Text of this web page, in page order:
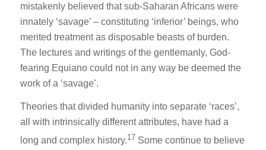
mistakenly believed that sub-Saharan Africans were
innately ‘savage’ – constituting ‘inferior’ beings, who
merited treatment as disposable beasts of burden.
The lectures and writings of the gentlemanly, God-
fearing Equiano could not in any way be deemed the
work of a ‘savage’.
Theories that divided humanity into separate ‘races’,
all with intrinsically different attributes, have had a
long and complex history.17 Some continue to believe